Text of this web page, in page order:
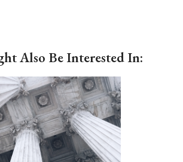
Also Be Interested In: